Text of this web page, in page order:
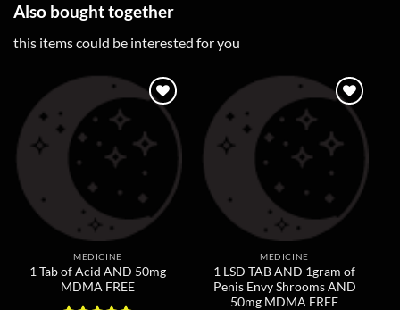
Also bought together
this items could be interested for you
MEDICINE
1 Tab of Acid AND 50mg
MDMA FREE
MEDICINE
1 LSD TAB AND 1gram of
Penis Envy Shrooms AND
50mg MDMA FREE